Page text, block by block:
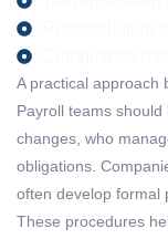
A practical approach
Payroll teams should
changes, who
obligations.
often develop formal
These procedures